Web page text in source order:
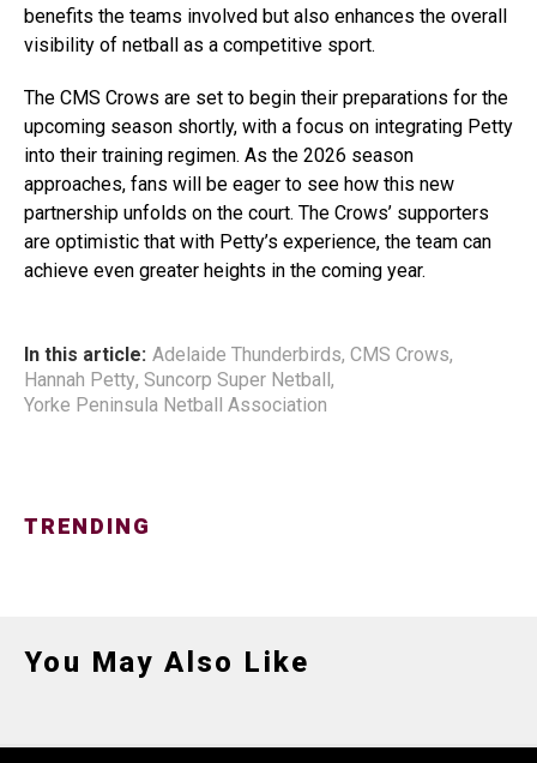
benefits the teams involved but also enhances the overall
visibility of netball as a competitive sport.
The CMS Crows are set to begin their preparations for the
upcoming season shortly, with a focus on integrating Petty
into their training regimen. As the 2026 season
approaches, fans will be eager to see how this new
partnership unfolds on the court. The Crows’ supporters
are optimistic that with Petty’s experience, the team can
achieve even greater heights in the coming year.
In this article: Adelaide Thunderbirds, CMS Crows,
Hannah Petty, Suncorp Super Netball,
Yorke Peninsula Netball Association
TRENDING
You May Also Like